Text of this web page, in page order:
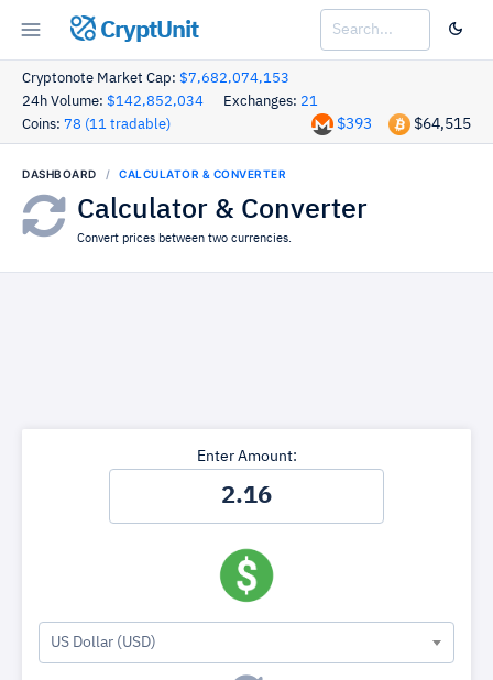
CryptUnit
Cryptonote Market Cap: $7,682,074,153
24h Volume: $142,852,034 Exchanges: 21
Coins: 78 (11 tradable) $64,515
$393
DASHBOARD CALCULATOR & CONVERTER
Calculator & Converter
Convert prices between two currencies.
Enter Amount:
US Dollar (USD)